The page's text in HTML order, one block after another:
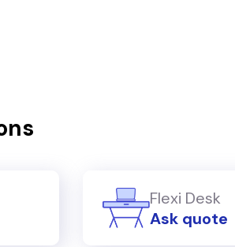
Flexi Desk
Ask quote